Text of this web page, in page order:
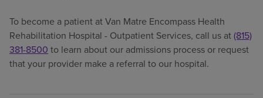
To become a patient at Van Matre Encompass Health
Rehabilitation Hospital - Outpatient Services, call us at(815)
381-8500 to learn about our admissions process or request
that your provider make a referral to our hospital.